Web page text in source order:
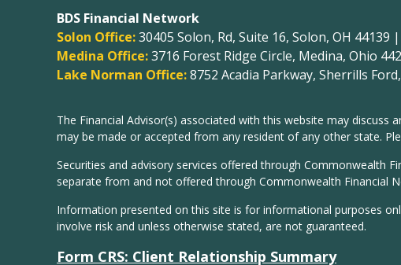
BDS Financial Network
Solon Office:30405 Solon, Rd, Suite 16, Solon, OH 44139
Medina Office:3716 Forest Ridge Circle, Medina, Ohio
Lake Norman Office:8752 Acadia Parkway, Sherrills
The Financial Advisor(s) associated with this website may
may be made or accepted from any resident of any other state.
Securities and advisory services offered through Commonwealth
separate from and not offered through Commonwealth Financial
Information presented on this site is for informational purposes
involve risk and unless otherwise stated, are not guaranteed.
Form CRS: Client Relationship Summary